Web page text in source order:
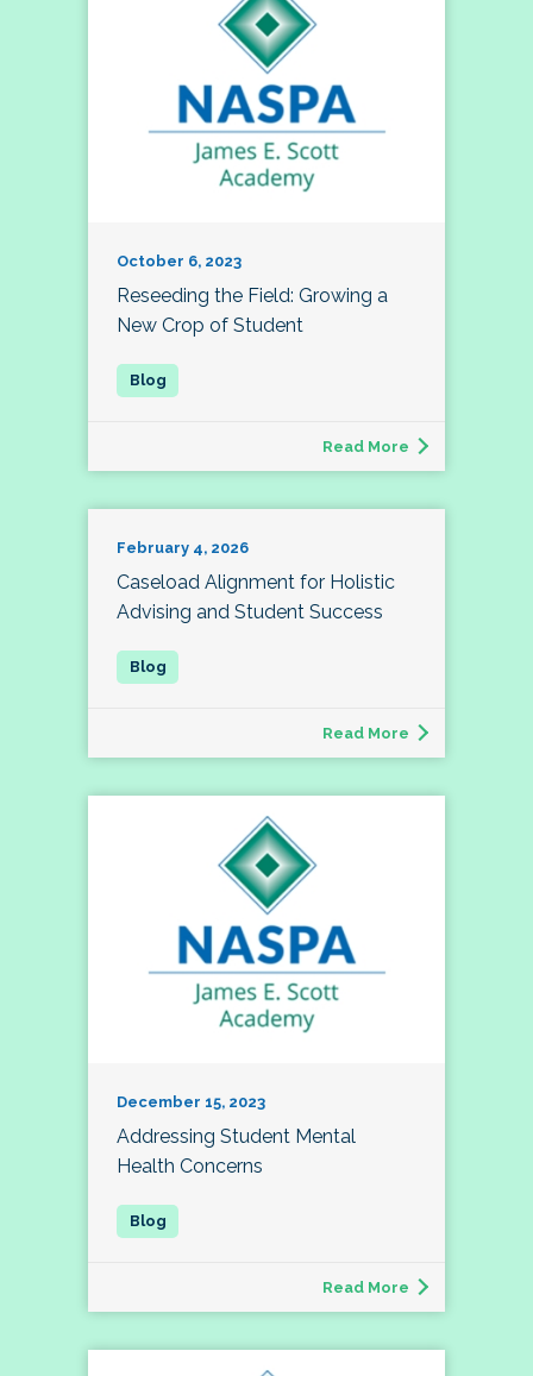
October 6, 2023
Reseeding the Field: Growing a
New Crop of Student
Read More
February 4, 2026
Caseload Alignment for Holistic
Advising and Student Success
Read More
December 15, 2023
Addressing Student Mental
Health Concerns
Read More